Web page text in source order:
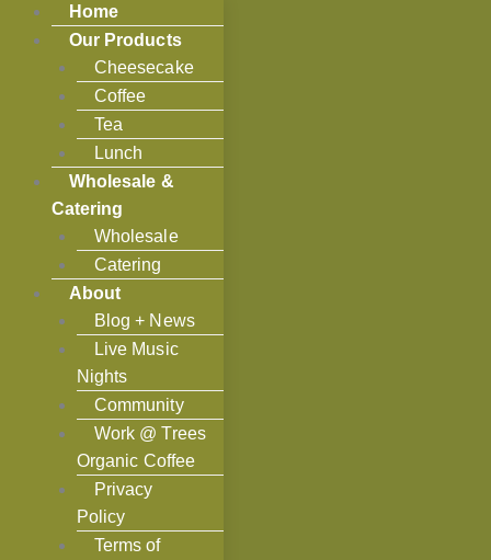
Home
Our Products
Cheesecake
Coffee
Tea
Lunch
Wholesale &
Catering
Wholesale
Catering
About
Blog + News
Live Music
Nights
Community
Work @ Trees
Organic Coffee
Privacy
Policy
Terms of